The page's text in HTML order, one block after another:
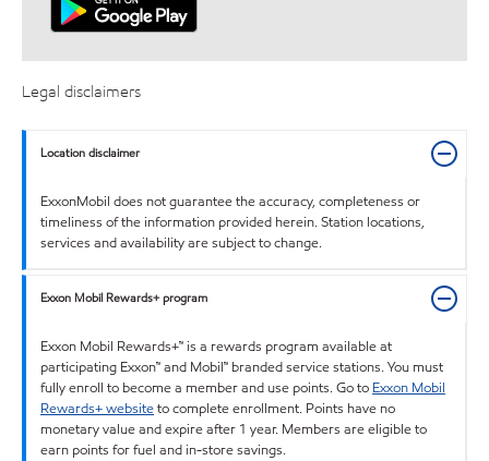
Legal disclaimers
Location disclaimer
ExxonMobil does not guarantee the accuracy, completeness or
timeliness of the information provided herein. Station locations,
services and availability are subject to change.
Exxon Mobil Rewards+ program
Exxon Mobil Rewards+™ is a rewards program available at
participating Exxon™ and Mobil™ branded service stations. You must
fully enroll to become a member and use points. Go to Exxon Mobil
Rewards+ websiteto complete enrollment. Points have no
monetary value and expire after 1 year. Members are eligible to
earn points for fuel and in-store savings.